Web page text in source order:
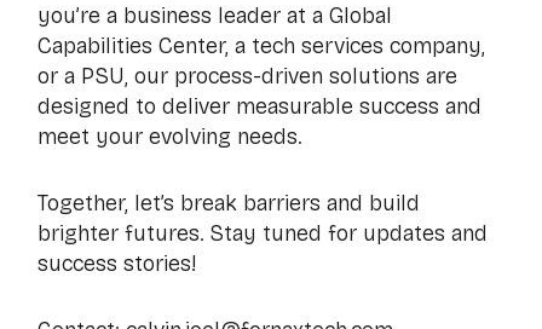
you’re a business leader at a Global
Capabilities Center, a tech services company,
or a PSU, our process-driven solutions are
designed to deliver measurable success and
meet your evolving needs.
Together, let’s break barriers and build
brighter futures. Stay tuned for updates and
success stories!